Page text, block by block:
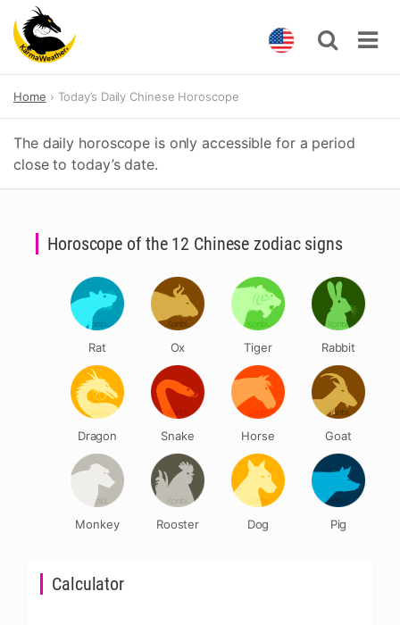
content
Home Today’s Daily Chinese Horoscope
The daily horoscope is only accessible for a period
close to today’s date.
Calculator
Horoscope of the 12 Chinese zodiac signs
Rat Ox Tiger Rabbit
Dragon Snake Horse Goat
Monkey Rooster Dog Pig